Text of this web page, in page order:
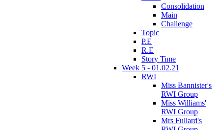
Consolidation
Main
Challenge
Topic
P.E
R.E
Story Time
Week 5 - 01.02.21
RWI
Miss Bannister's
RWI Group
Miss Williams'
RWI Group
Mrs Fullard's